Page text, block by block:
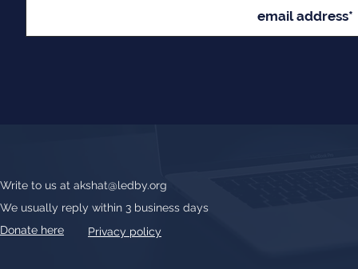
Write to us at akshat@ledby.org
We usually reply within 3 business days
Donate here
Privacy policy